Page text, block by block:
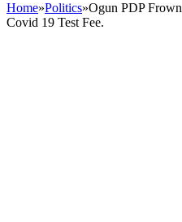
Home»Politics»Ogun PDP
Covid 19 Test Fee.